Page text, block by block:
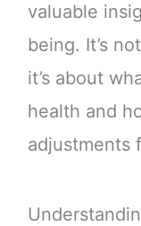
valuable
being. It’s
it’s about
health and
adjustments